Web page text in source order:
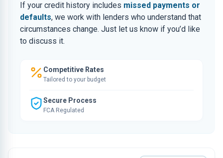
If your credit history includes missed payments or
defaults, we work with lenders who understand that
circumstances change. Just let us know if you’d like
to discuss it.
Competitive Rates
Tailored to your budget
Secure Process
FCA Regulated